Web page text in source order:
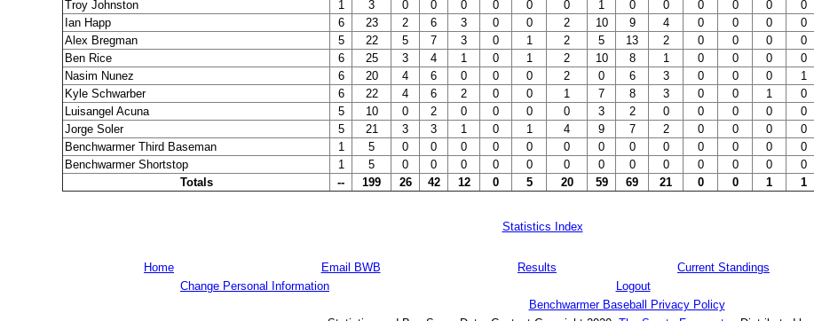
Troy Johnston
1 3 0 0 0 0 0 0 1 0 0 0 0 0 0
Ian Happ
6 23 2 6 3 0 0 2 10 9 4 0 0 0 0
Alex Bregman
5 22 5 7 3 0 1 2 5 13 2 0 0 0 0
Ben Rice
6 25 3 4 1 0 1 2 10 8 1 0 0 0 0
Nasim Nunez
6 20 4 6 0 0 0 2 0 6 3 0 0 0 1
Kyle Schwarber
6 22 4 6 2 0 0 1 7 8 3 0 0 1 0
Luisangel Acuna
5 10 0 2 0 0 0 0 3 2 0 0 0 0 0
Jorge Soler
5 21 3 3 1 0 1 4 9 7 2 0 0 0 0
Benchwarmer Third Baseman
1 5 0 0 0 0 0 0 0 0 0 0 0 0 0
Benchwarmer Shortstop
1 5 0 0 0 0 0 0 0 0 0 0 0 0 0
Totals
-- 199 26 42 12 0 5 20 59 69 21 0 0 1 1
Statistics Index
Home Email BWB Results Current Standings
Change Personal Information
Logout
Benchwarmer Baseball Privacy Policy